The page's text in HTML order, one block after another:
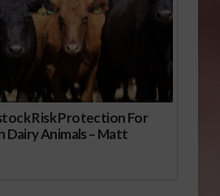
Risk Protection For
Dairy Animals – Matt